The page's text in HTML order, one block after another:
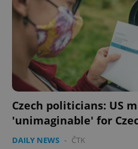
Czech politicians: US
'unimaginable' for
DAILY NEWS - ČTK